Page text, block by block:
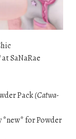
at SaNaRae
Pack(Catwa-
*new* for Powder